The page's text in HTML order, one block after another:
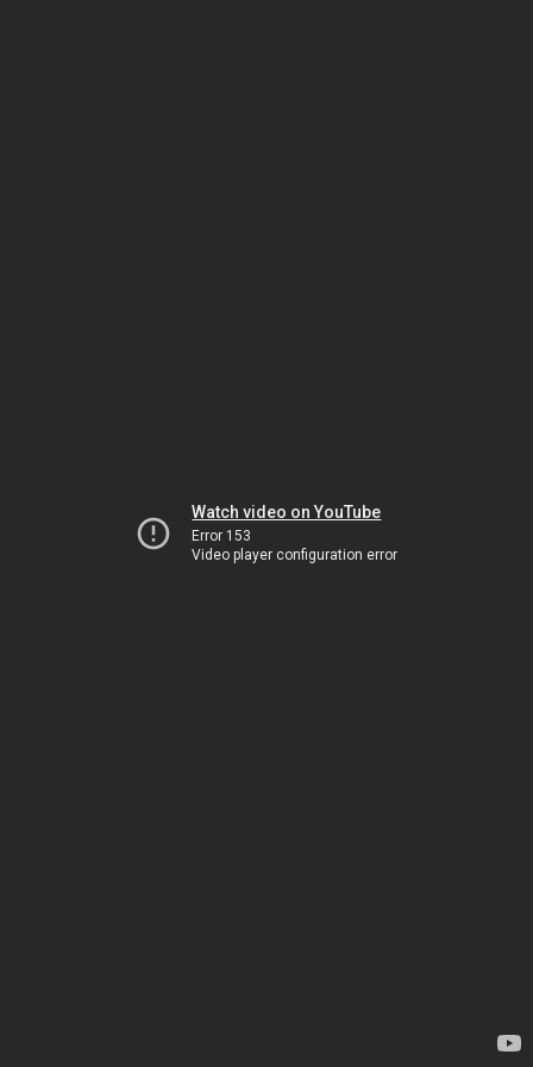
Watch video on YouTube
Error 153
Video player configuration error